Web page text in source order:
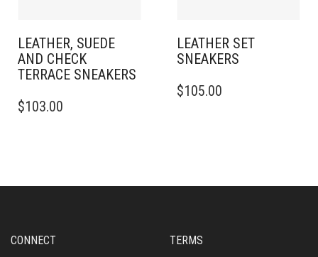
PAGE
LEATHER, SUEDE
AND CHECK
TERRACE SNEAKERS​
PRODUCT
OPTIONS
CHOSEN
$103.00
LEATHER SET
SNEAKERS​
PRODUCT
MAY
ON
$105.00
CONNECT TERMS